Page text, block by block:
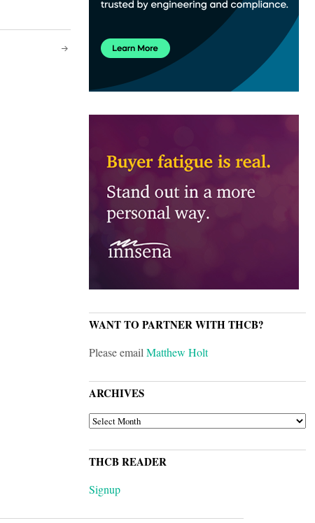
WANT TO PARTNER WITH THCB?
Please emailMatthew Holt
ARCHIVES
ARCHIVES
THCB READER
Signup